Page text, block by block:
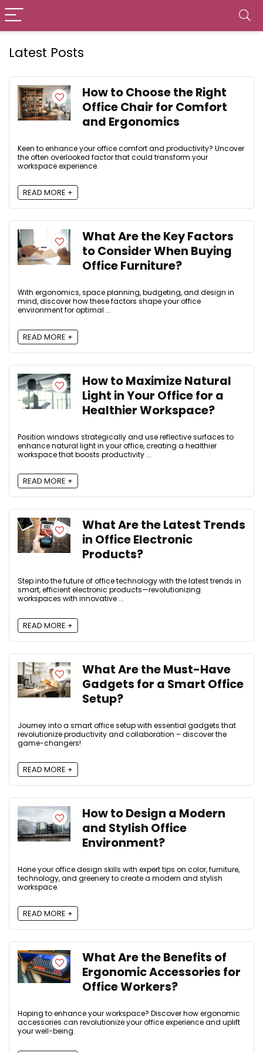
Latest Posts
How to Choose the Right
Office Chair for Comfort
and Ergonomics
Keen to enhance your office comfort and productivity? Uncover
the often overlooked factor that could transform your
workspace experience.
READ MORE +
What Are the Key Factors
to Consider When Buying
Office Furniture?
With ergonomics, space planning, budgeting, and design in
mind, discover how these factors shape your office
environment for optimal ...
READ MORE +
How to Maximize Natural
Light in Your Office for a
Healthier Workspace?
Position windows strategically and use reflective surfaces to
enhance natural light in your office, creating a healthier
workspace that boosts productivity ...
READ MORE +
What Are the Latest Trends
in Office Electronic
Products?
Step into the future of office technology with the latest trends in
smart, efficient electronic products—revolutionizing
workspaces with innovative ...
READ MORE +
What Are the Must-Have
Gadgets for a Smart Office
Setup?
Journey into a smart office setup with essential gadgets that
revolutionize productivity and collaboration – discover the
game-changers!
READ MORE +
How to Design a Modern
and Stylish Office
Environment?
Hone your office design skills with expert tips on color, furniture,
technology, and greenery to create a modern and stylish
workspace.
READ MORE +
What Are the Benefits of
Ergonomic Accessories for
Office Workers?
Hoping to enhance your workspace? Discover how ergonomic
accessories can revolutionize your office experience and uplift
your well-being.